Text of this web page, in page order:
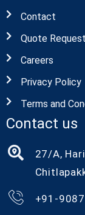
Contact
Quote Request
Careers
Privacy Policy
Terms and
Contact us
27/A,
+91-